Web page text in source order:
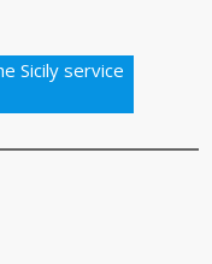
Sicily service